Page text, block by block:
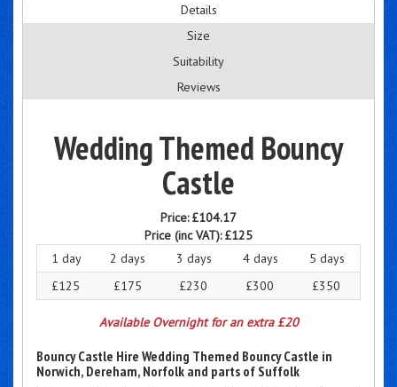
Details
Size
Suitability
Reviews
Wedding Themed Bouncy
Castle
Price:£104.17
Price (inc VAT):£125
1 day
2 days 3 days 4 days
5 days
£125
£175 £230 £300 £350
Available Overnight for an extra £20
Bouncy Castle Hire Wedding Themed Bouncy Castle in
Norwich, Dereham, Norfolk and parts of Suffolk